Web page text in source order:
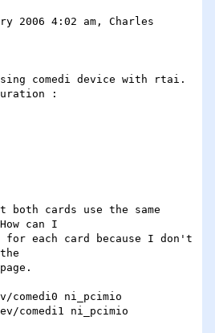
2006 4:02 am, Charles
comedi device with rtai.
:
both cards use the same
can I
for each card because I don't
comedi0 ni_pcimio
comedi1 ni_pcimio